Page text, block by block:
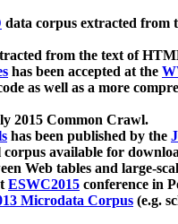
data corpus extracted from
from the text of
has been accepted at the
as well as a more
2015 Common Crawl.
has been published by the
available for
Web tables and large-
ESWC2015 conference in
Microdata Corpus (e.g.